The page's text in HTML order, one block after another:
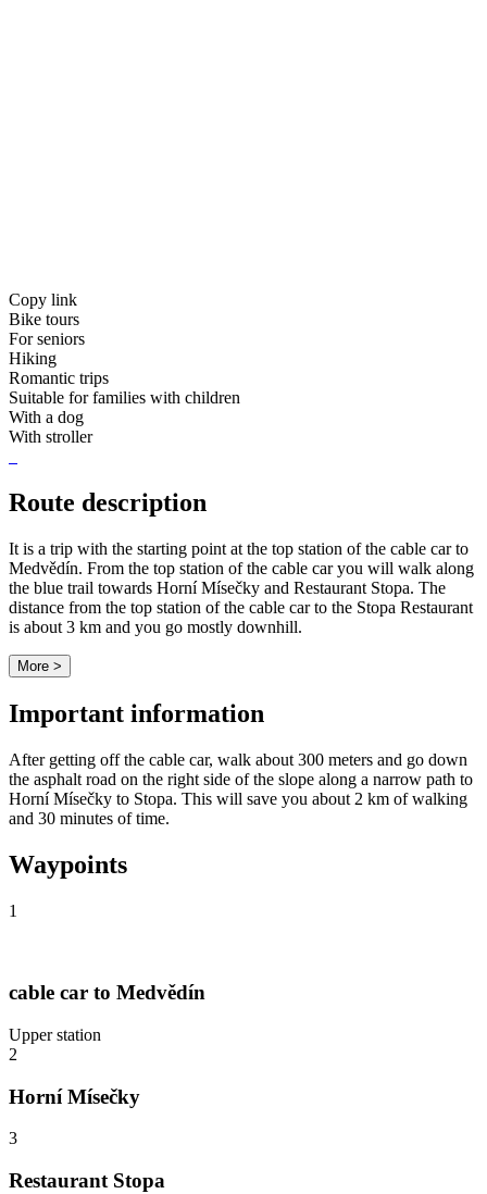
Copy link
Bike tours
For seniors
Hiking
Romantic trips
Suitable for families with children
With a dog
With stroller
Route description
It is a trip with the starting point at the top station of the cable car to
Medvědín. From the top station of the cable car you will walk along
the blue trail towards Horní Mísečky and Restaurant Stopa. The
distance from the top station of the cable car to the Stopa Restaurant
is about 3 km and you go mostly downhill.
More >
Important information
After getting off the cable car, walk about 300 meters and go down
the asphalt road on the right side of the slope along a narrow path to
Horní Mísečky to Stopa. This will save you about 2 km of walking
and 30 minutes of time.
Waypoints
1
cable car to Medvědín
Upper station
2
Horní Mísečky
3
Restaurant Stopa